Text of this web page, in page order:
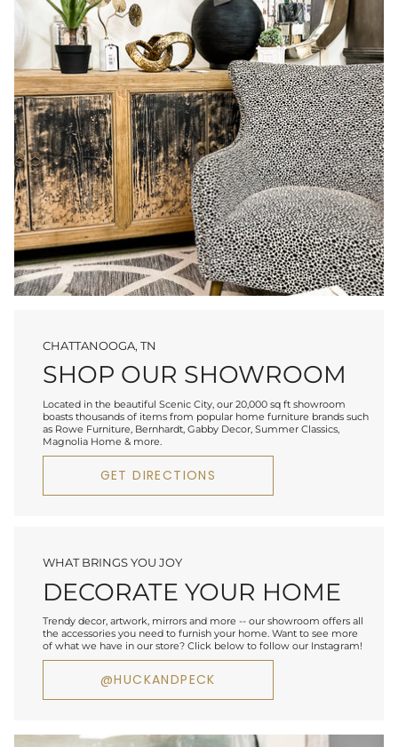
CHATTANOOGA, TN
SHOP OUR SHOWROOM
Located in the beautiful Scenic City, our 20,000 sq ft showroom
boasts thousands of items from popular home furniture brands such
as Rowe Furniture, Bernhardt, Gabby Decor, Summer Classics,
Magnolia Home & more.
GET DIRECTIONS
WHAT BRINGS YOU JOY
DECORATE YOUR HOME
Trendy decor, artwork, mirrors and more -- our showroom offers all
the accessories you need to furnish your home. Want to see more
of what we have in our store? Click below to follow our Instagram!
@HUCKANDPECK